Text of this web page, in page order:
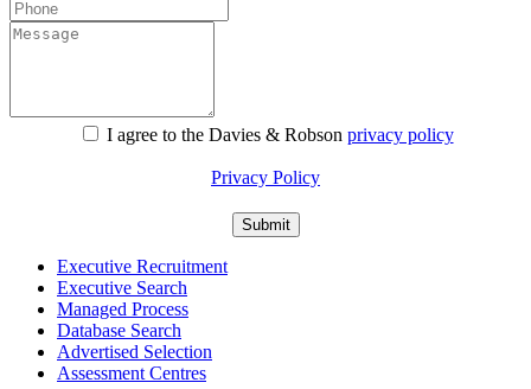
I agree to the Davies & Robson privacy policy
Privacy Policy
Executive Recruitment
Executive Search
Managed Process
Database Search
Advertised Selection
Assessment Centres